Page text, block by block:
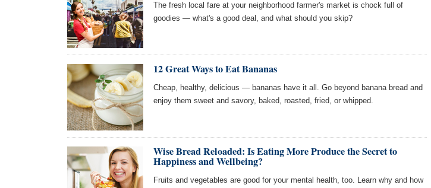
The fresh local fare at your neighborhood farmer's market is chock full of
goodies — what's a good deal, and what should you skip?
12 Great Ways to Eat Bananas
Cheap, healthy, delicious — bananas have it all. Go beyond banana bread and
enjoy them sweet and savory, baked, roasted, fried, or whipped.
Wise Bread Reloaded: Is Eating More Produce the Secret to
Happiness and Wellbeing?
Fruits and vegetables are good for your mental health, too. Learn why and how